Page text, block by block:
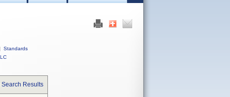
Standards
Search Results